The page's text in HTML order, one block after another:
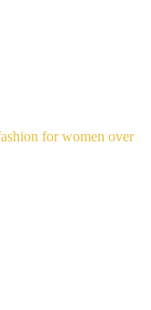
for women over